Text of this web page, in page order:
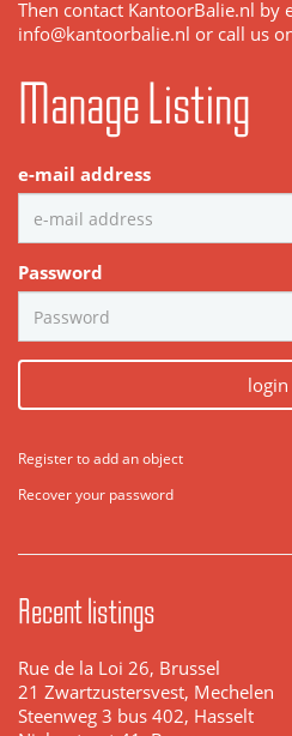
Then contact KantoorBalie.nl by
info@kantoorbalie.nl or call us
Manage Listing
e-mail address
Password
login
Register to add an object
Recover your password
Recent listings
Rue de la Loi 26, Brussel
21 Zwartzustersvest, Mechelen
Steenweg 3 bus 402, Hasselt